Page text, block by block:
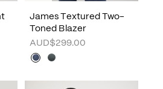
James Textured Two-
Toned Blazer
AUD$299.00